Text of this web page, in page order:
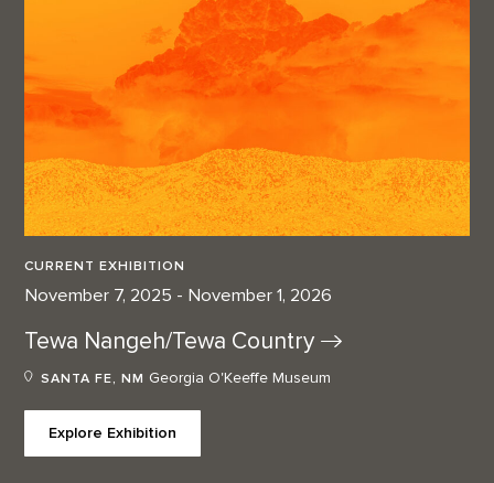
CURRENT EXHIBITION
November 7, 2025 - November 1, 2026
Tewa Nangeh/Tewa Country
SANTA FE, NM Georgia O'Keeffe Museum
Explore Exhibition